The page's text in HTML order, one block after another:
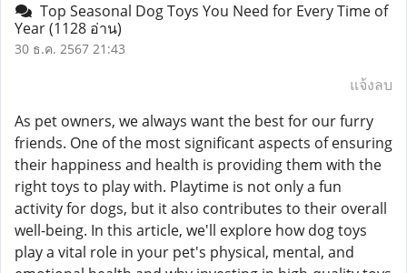
Top Seasonal Dog Toys You Need for Every Time of
Year(1128 อ่าน)
30 ธ.ค. 2567 21:43
แจ้งลบ
As pet owners, we always want the best for our furry
friends. One of the most significant aspects of ensuring
their happiness and health is providing them with the
right toys to play with. Playtime is not only a fun
activity for dogs, but it also contributes to their overall
well-being. In this article, we'll explore how dog toys
play a vital role in your pet's physical, mental, and